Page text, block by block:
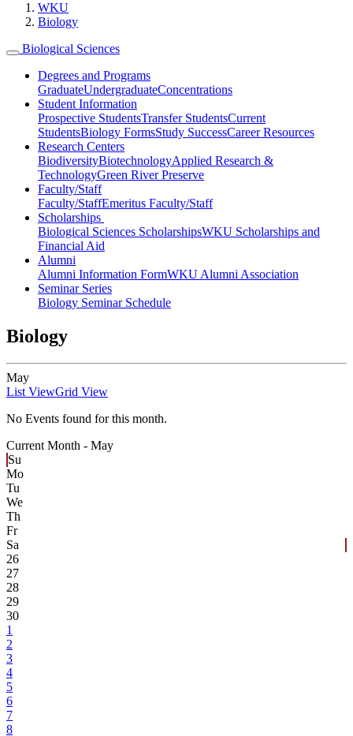
WKU
Biology
Biological Sciences
Degrees and Programs
GraduateUndergraduateConcentrations
Student Information
Prospective StudentsTransfer StudentsCurrent
StudentsBiology FormsStudy SuccessCareer Resources
Research Centers
BiodiversityBiotechnologyApplied Research &
TechnologyGreen River Preserve
Faculty/Staff
Faculty/StaffEmeritus Faculty/Staff
Scholarships
Biological Sciences ScholarshipsWKU Scholarships and
Financial Aid
Alumni
Alumni Information FormWKU Alumni Association
Seminar Series
Biology Seminar Schedule
Biology
May
List ViewGrid View
No Events found for this month.
Current Month - May
Su
Mo
Tu
We
Th
Fr
Sa
26
27
28
29
30
1
2
3
4
5
6
7
8